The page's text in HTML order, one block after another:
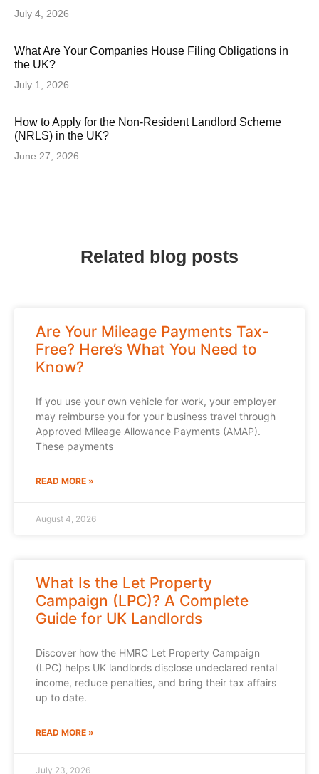
July 4, 2026
What Are Your Companies House Filing Obligations in
the UK?
July 1, 2026
How to Apply for the Non-Resident Landlord Scheme
(NRLS) in the UK?
June 27, 2026
Related blog posts
Are Your Mileage Payments Tax-
Free? Here’s What You Need to
Know?
If you use your own vehicle for work, your employer
may reimburse you for your business travel through
Approved Mileage Allowance Payments (AMAP).
These payments
READ MORE »
August 4, 2026
What Is the Let Property
Campaign (LPC)? A Complete
Guide for UK Landlords
Discover how the HMRC Let Property Campaign
(LPC) helps UK landlords disclose undeclared rental
income, reduce penalties, and bring their tax affairs
up to date.
READ MORE »
July 23, 2026